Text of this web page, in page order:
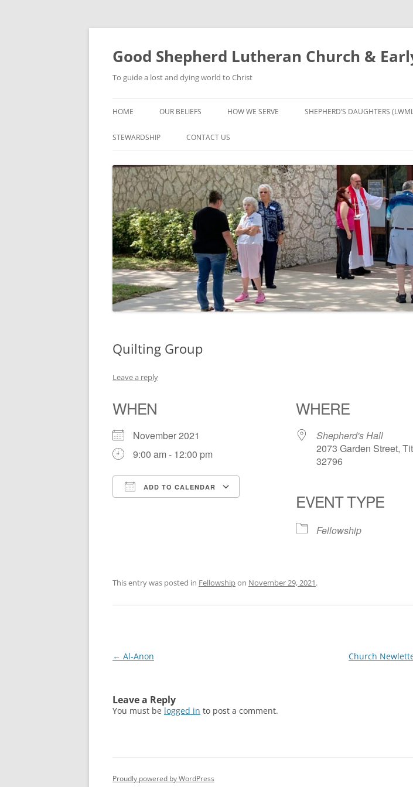
Good Shepherd Lutheran Church &
To guide a lost and dying world to Christ
to
HOME OUR BELIEFS HOW WE SERVE
GROUPS
CHILDREN’S CHOIR
SHEPHERD’S DAUGHTERS
STEWARDSHIP CONTACT US
Quilting Group
Leave a reply
WHEN
November 2021
9:00 am - 12:00 pm
ADD TO CALENDAR
Google Calendar iCalendar
WHERE
Shepherd's Hall
2073 Garden Street,
32796
EVENT TYPE
Fellowship
This entry was posted in Fellowshipon November 29, 2021.
Post
← Al-Anon Church
Leave a Reply
You must be logged in to post a comment.
Proudly powered by WordPress